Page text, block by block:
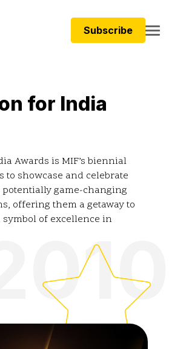
Subscribe
for India
Awards is MIF’s biennial
to showcase and celebrate
game-changing
offering them a getaway to
of excellence in
2010